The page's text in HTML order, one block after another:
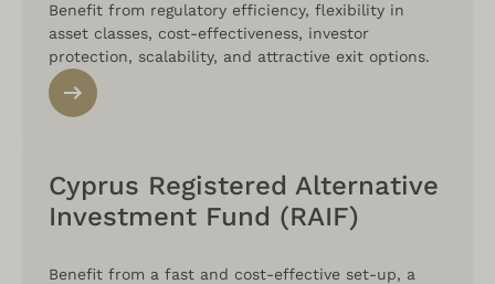
Benefit from regulatory efficiency, flexibility in
asset classes, cost-effectiveness, investor
protection, scalability, and attractive exit options.
Cyprus Registered Alternative
Investment Fund (RAIF)
Benefit from a fast and cost-effective set-up, a